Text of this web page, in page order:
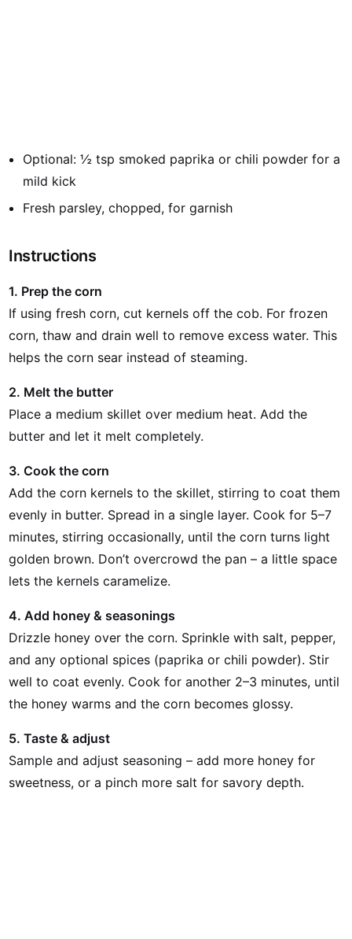
Optional: ½ tsp smoked paprika or chili powder for a
mild kick
Fresh parsley, chopped, for garnish
Instructions
1. Prep the corn
If using fresh corn, cut kernels off the cob. For frozen
corn, thaw and drain well to remove excess water. This
helps the corn sear instead of steaming.
2. Melt the butter
Place a medium skillet over medium heat. Add the
butter and let it melt completely.
3. Cook the corn
Add the corn kernels to the skillet, stirring to coat them
evenly in butter. Spread in a single layer. Cook for 5–7
minutes, stirring occasionally, until the corn turns light
golden brown. Don’t overcrowd the pan – a little space
lets the kernels caramelize.
4. Add honey & seasonings
Drizzle honey over the corn. Sprinkle with salt, pepper,
and any optional spices (paprika or chili powder). Stir
well to coat evenly. Cook for another 2–3 minutes, until
the honey warms and the corn becomes glossy.
5. Taste & adjust
Sample and adjust seasoning – add more honey for
sweetness, or a pinch more salt for savory depth.